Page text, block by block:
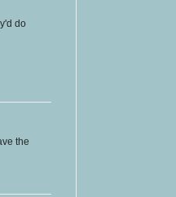
do
the